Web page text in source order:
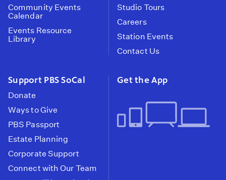
Community Events
Calendar
Events Resource
Library
Studio Tours
Careers
Station Events
Contact Us
Support PBS SoCal
Donate
Ways to Give
PBS Passport
Estate Planning
Corporate Support
Connect with Our Team
Get the App